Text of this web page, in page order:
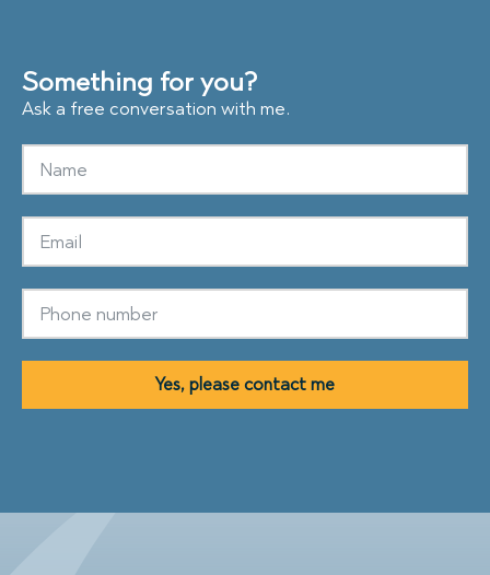
Something for you?
Ask a free conversation with me.
Yes, please contact me